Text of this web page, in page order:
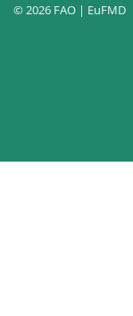
© 2026 FAO | EuFMD